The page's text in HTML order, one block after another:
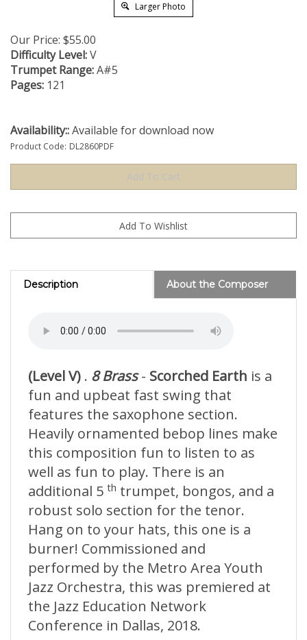
Larger Photo
Our Price: $55.00
Difficulty Level:V
Trumpet Range:A#5
Pages: 121
Availability::Available for download now
Product Code: DL2860PDF
Description About the Composer
(Level V) . 8 Brass- Scorched Earth is a
fun and upbeat fast swing that
features the saxophone section.
Heavily ornamented bebop lines make
this composition fun to listen to as
well as fun to play. There is an
additional 5 th trumpet, bongos, and a
robust solo section for the tenor.
Hang on to your hats, this one is a
burner! Commissioned and
performed by the Metro Area Youth
Jazz Orchestra, this was premiered at
the Jazz Education Network
Conference in Dallas, 2018.